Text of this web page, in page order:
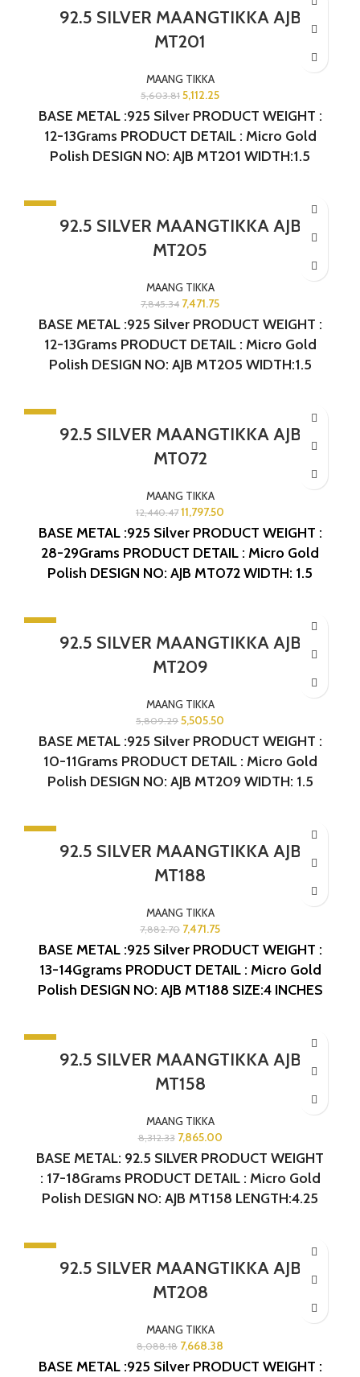
SOLD OUT92.5 SILVER MAANGTIKKA AJB
MT201
MAANG TIKKA
5,603.81 5,112.25
BASE METAL :925 Silver PRODUCT WEIGHT :
12-13Grams PRODUCT DETAIL : Micro Gold
Polish DESIGN NO: AJB MT201 WIDTH:1.5
-5%
92.5 SILVER MAANGTIKKA AJB
MT205
MAANG TIKKA
7,845.34 7,471.75
BASE METAL :925 Silver PRODUCT WEIGHT :
12-13Grams PRODUCT DETAIL : Micro Gold
Polish DESIGN NO: AJB MT205 WIDTH:1.5
-5%
92.5 SILVER MAANGTIKKA AJB
MT072
MAANG TIKKA
12,440.47 11,797.50
BASE METAL :925 Silver PRODUCT WEIGHT :
28-29Grams PRODUCT DETAIL : Micro Gold
Polish DESIGN NO: AJB MT072WIDTH: 1.5
-5%
92.5 SILVER MAANGTIKKA AJB
MT209
MAANG TIKKA
5,809.29 5,505.50
BASE METAL :925 Silver PRODUCT WEIGHT :
10-11Grams PRODUCT DETAIL : Micro Gold
Polish DESIGN NO: AJB MT209 WIDTH: 1.5
-5%
SOLD OUT92.5 SILVER MAANGTIKKA AJB
MT188
MAANG TIKKA
7,882.70 7,471.75
BASE METAL :925 Silver PRODUCT WEIGHT :
13-14Ggrams PRODUCT DETAIL : Micro Gold
Polish DESIGN NO: AJB MT188 SIZE:4 INCHES
-5%
SOLD OUT92.5 SILVER MAANGTIKKA AJB
MT158
MAANG TIKKA
8,312.33 7,865.00
BASE METAL: 92.5 SILVER PRODUCT WEIGHT
: 17-18Grams PRODUCT DETAIL : Micro Gold
Polish DESIGN NO: AJB MT158 LENGTH:4.25
-5%
92.5 SILVER MAANGTIKKA AJB
MT208
MAANG TIKKA
8,088.18 7,668.38
BASE METAL :925 Silver PRODUCT WEIGHT :